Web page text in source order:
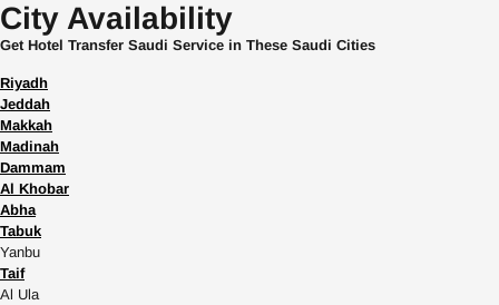
City Availability
Get Hotel Transfer Saudi Service in These Saudi Cities
Riyadh
Jeddah
Makkah
Madinah
Dammam
Al Khobar
Abha
Tabuk
Yanbu
Taif
Al Ula